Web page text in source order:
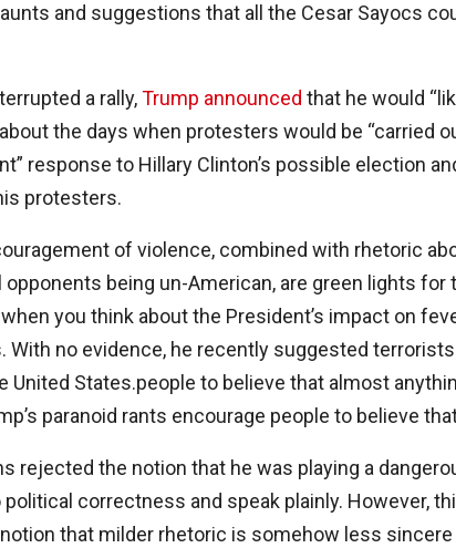
and suggestions that all the Cesar Sayocs
a rally,Trump announced that he would
the days when protesters would be “carried
response to Hillary Clinton’s possible election
protesters.
of violence, combined with rhetoric
opponents being un-American, are green lights
you think about the President’s impact on
With no evidence, he recently suggested
United States.people to believe that almost
paranoid rants encourage people to believe
rejected the notion that he was playing a
correctness and speak plainly. However,
that milder rhetoric is somehow less